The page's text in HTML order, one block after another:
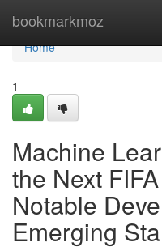
bookmarkmoz
Home
Home
1
Machine
the Next
Notable
Emerging